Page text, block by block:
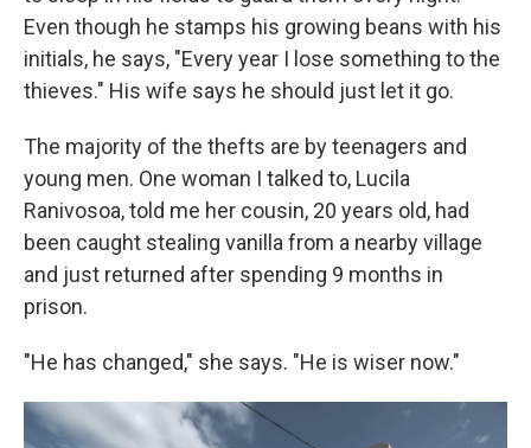
Even though he stamps his growing beans with his
initials, he says, "Every year I lose something to the
thieves." His wife says he should just let it go.
The majority of the thefts are by teenagers and
young men. One woman I talked to, Lucila
Ranivosoa, told me her cousin, 20 years old, had
been caught stealing vanilla from a nearby village
and just returned after spending 9 months in
prison.
"He has changed," she says. "He is wiser now."